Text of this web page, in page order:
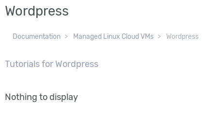
Wordpress
Documentation Managed Linux Cloud VMs Wordpress
Tutorials for Wordpress
Nothing to display